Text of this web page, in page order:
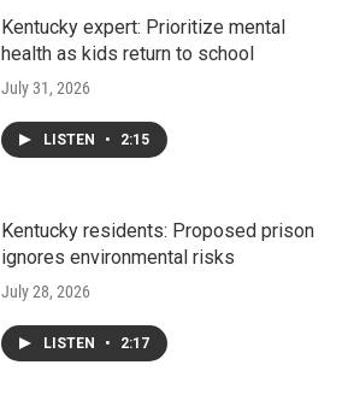
Kentucky expert: Prioritize mental
health as kids return to school
July 31, 2026
LISTEN • 2:15
Kentucky residents: Proposed prison
ignores environmental risks
July 28, 2026
LISTEN • 2:17